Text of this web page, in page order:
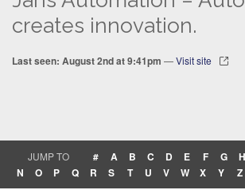
creates innovation.
Last seen: August 2nd at 9:41pm —Visit site
JUMP TO # A B C D E F G H
N
O P Q R S T U V W X Y Z